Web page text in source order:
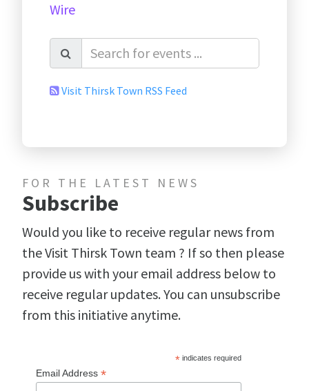
Wire
Visit Thirsk Town RSS Feed
FOR THE LATEST NEWS
Subscribe
Would you like to receive regular news from
the Visit Thirsk Town team ? If so then please
provide us with your email address below to
receive regular updates. You can unsubscribe
from this initiative anytime.
*indicates required
Email Address *